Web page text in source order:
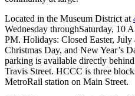
Located in the Museum District at
Wednesday throughSaturday, 10
PM. Holidays: Closed Easter, July
Christmas Day, and New Year’s
parking is available directly
Travis Street. HCCC is three
MetroRail station on Main Street.